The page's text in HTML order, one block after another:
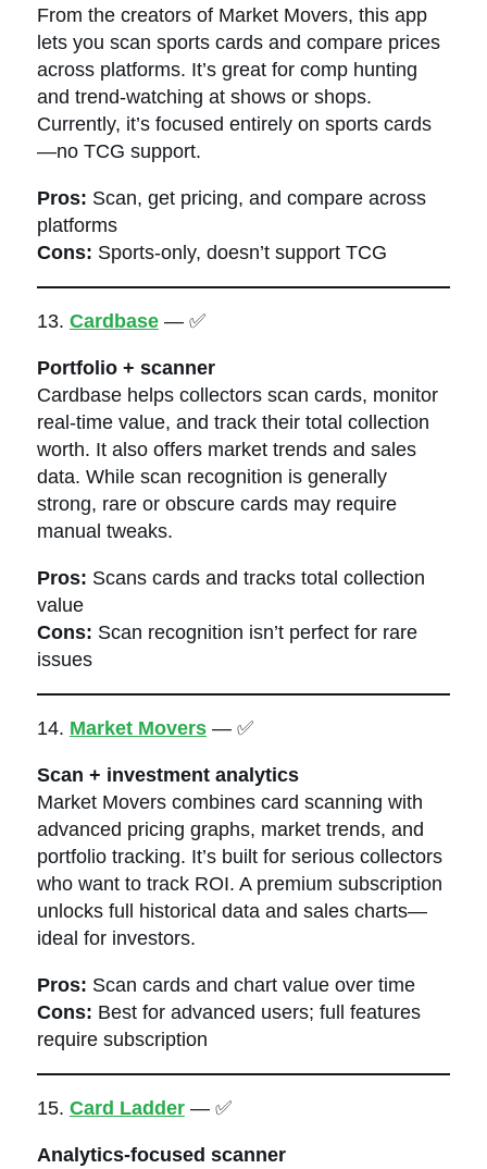
From the creators of Market Movers, this app
lets you scan sports cards and compare prices
across platforms. It’s great for comp hunting
and trend-watching at shows or shops.
Currently, it’s focused entirely on sports cards
—no TCG support.
Pros: Scan, get pricing, and compare across
platforms
Cons: Sports-only, doesn’t support TCG
13. Cardbase— ✅
Portfolio + scanner
Cardbase helps collectors scan cards, monitor
real-time value, and track their total collection
worth. It also offers market trends and sales
data. While scan recognition is generally
strong, rare or obscure cards may require
manual tweaks.
Pros: Scans cards and tracks total collection
value
Cons: Scan recognition isn’t perfect for rare
issues
14. Market Movers— ✅
Scan + investment analytics
Market Movers combines card scanning with
advanced pricing graphs, market trends, and
portfolio tracking. It’s built for serious collectors
who want to track ROI. A premium subscription
unlocks full historical data and sales charts—
ideal for investors.
Pros: Scan cards and chart value over time
Cons: Best for advanced users; full features
require subscription
15. Card Ladder— ✅
Analytics-focused scanner